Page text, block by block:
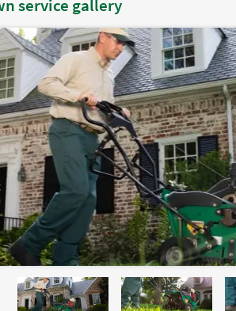
service gallery